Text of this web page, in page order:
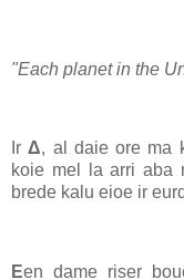
"Each planet in the
rΔ, al daie ore ma
koie mel la arri aba
brede kalu eioe ir
Een dame riser